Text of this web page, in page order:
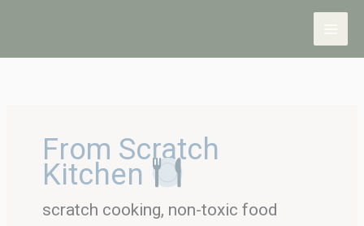
From Scratch
Kitchen
scratch cooking, non-toxic food